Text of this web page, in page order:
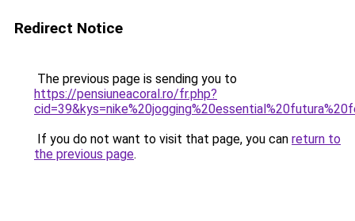
Redirect Notice
The previous page is sending you to
https://pensiuneacoral.ro/fr.php?
If you do not want to visit that page, you can return to
the previous page.